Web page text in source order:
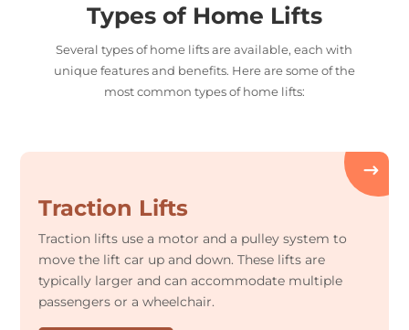
Types of Home Lifts
Several types of home lifts are available, each with
unique features and benefits. Here are some of the
most common types of home lifts:
Traction Lifts
Traction lifts use a motor and a pulley system to
move the lift car up and down. These lifts are
typically larger and can accommodate multiple
passengers or a wheelchair.